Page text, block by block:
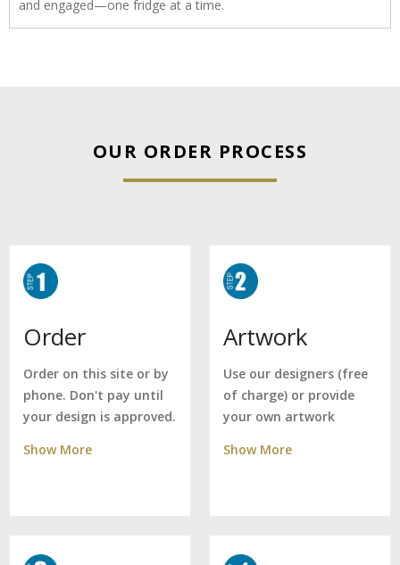
and engaged—one fridge at a time.
OUR ORDER PROCESS
Order
Order on this site or by
phone. Don't pay until
your design is approved.
Show More
Artwork
Use our designers (free
of charge) or provide
your own artwork
Show More